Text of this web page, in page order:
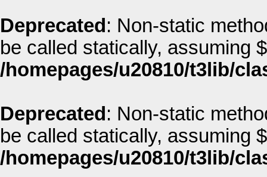
Deprecated : Non-static
be called statically, assuming
/homepages/u20810/t3lib/
Deprecated : Non-static
be called statically, assuming
/homepages/u20810/t3lib/